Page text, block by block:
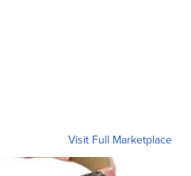
Visit Full Marketplace